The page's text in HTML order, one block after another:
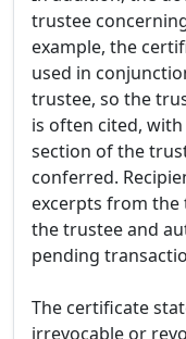
trustee
example, the
used in
trustee, so the
is often cited,
section of the
conferred.
excerpts from
the trustee and
pending
The certificate
irrevocable or